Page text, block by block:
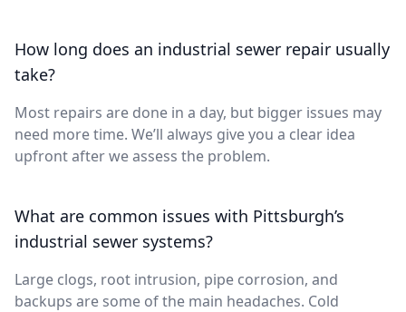
How long does an industrial sewer repair usually
take?
Most repairs are done in a day, but bigger issues may
need more time. We’ll always give you a clear idea
upfront after we assess the problem.
What are common issues with Pittsburgh’s
industrial sewer systems?
Large clogs, root intrusion, pipe corrosion, and
backups are some of the main headaches. Cold